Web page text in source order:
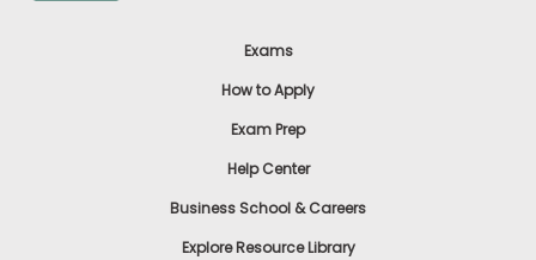
Exams
How to Apply
Exam Prep
Help Center
Business School & Careers
Explore Resource Library